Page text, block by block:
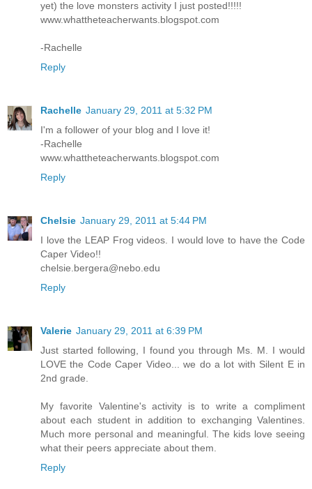
yet) the love monsters activity I just posted!!!!!
www.whattheteacherwants.blogspot.com
-Rachelle
Reply
Rachelle January 29, 2011 at 5:32 PM
I'm a follower of your blog and I love it!
-Rachelle
www.whattheteacherwants.blogspot.com
Reply
Chelsie January 29, 2011 at 5:44 PM
I love the LEAP Frog videos. I would love to have the Code
Caper Video!!
chelsie.bergera@nebo.edu
Reply
Valerie January 29, 2011 at 6:39 PM
Just started following, I found you through Ms. M. I would
LOVE the Code Caper Video... we do a lot with Silent E in
2nd grade.
My favorite Valentine's activity is to write a compliment
about each student in addition to exchanging Valentines.
Much more personal and meaningful. The kids love seeing
what their peers appreciate about them.
Reply